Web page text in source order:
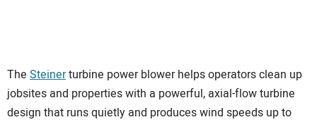
The Steinerturbine power blower helps operators clean up
jobsites and properties with a powerful, axial-flow turbine
design that runs quietly and produces wind speeds up to